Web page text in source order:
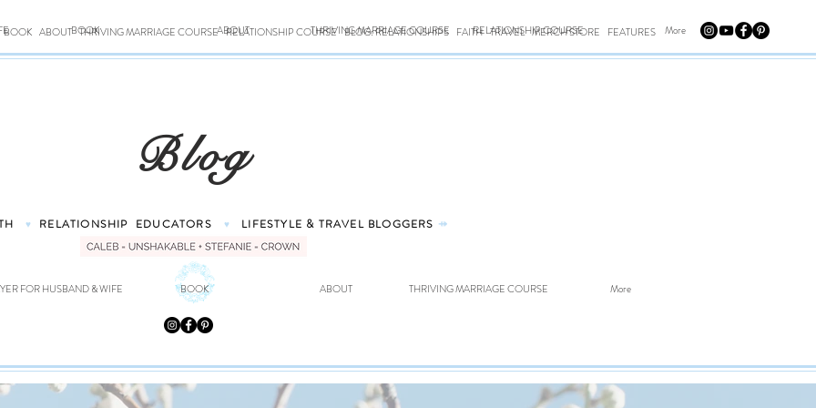
BOOK ABOUT THRIVING MARRIAGE COURSE RELATIONSHIP COURSE BLOG: RELATIONSHIPS FAITH TRAVEL MERCH STORE FEATURES
BOOK ABOUT THRIVING MARRIAGE COURSE RELATIONSHIP COURSE More
Blog
♥ RELATIONSHIP EDUCATORS ♥ LIFESTYLE & TRAVEL BLOGGERS ⤀
FOR HUSBAND & WIFE BOOK ABOUT THRIVING MARRIAGE COURSE More